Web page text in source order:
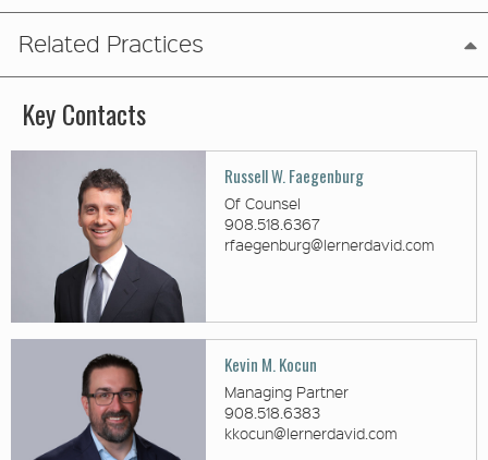
Related Practices
Key Contacts
Russell W. Faegenburg
Of Counsel
908.518.6367
rfaegenburg@lernerdavid.com
Kevin M. Kocun
Managing Partner
908.518.6383
kkocun@lernerdavid.com